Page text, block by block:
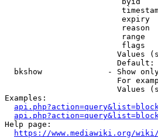
expiry
reason
range
flags
Values
bkshow              - Show
For
Values
Examples:
Help page:
https://www.mediawiki.org/